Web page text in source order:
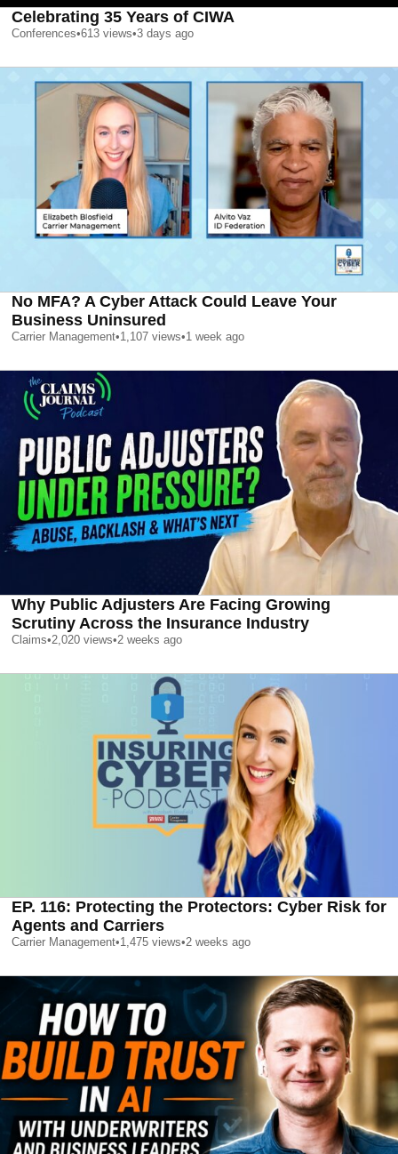
Celebrating 35 Years of CIWA
Conferences•613 views•3 days ago
No MFA? A Cyber Attack Could Leave Your
Business Uninsured
Carrier Management•1,107 views•1 week ago
Why Public Adjusters Are Facing Growing
Scrutiny Across the Insurance Industry
Claims•2,020 views•2 weeks ago
EP. 116: Protecting the Protectors: Cyber Risk for
Agents and Carriers
Carrier Management•1,475 views•2 weeks ago